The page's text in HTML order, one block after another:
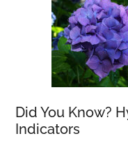
Did You Know?
Indicators